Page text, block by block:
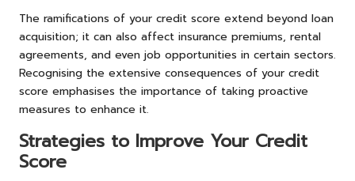
The ramifications of your credit score extend beyond loan
acquisition; it can also affect insurance premiums, rental
agreements, and even job opportunities in certain sectors.
Recognising the extensive consequences of your credit
score emphasises the importance of taking proactive
measures to enhance it.
Strategies to Improve Your Credit
Score